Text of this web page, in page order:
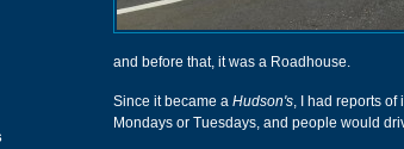
and before that, it was a Roadhouse.
Since it became a Hudson's, I had reports
Mondays or Tuesdays, and people would